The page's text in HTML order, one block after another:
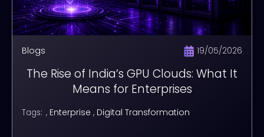
Blogs 19/05/2026
The Rise of India’s GPU Clouds: What It
Means for Enterprises
Tags: , Enterprise , Digital Transformation